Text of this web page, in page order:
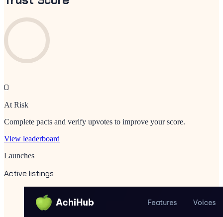
0
At Risk
Complete pacts and verify upvotes to improve your score.
View leaderboard
Launches
Active listings